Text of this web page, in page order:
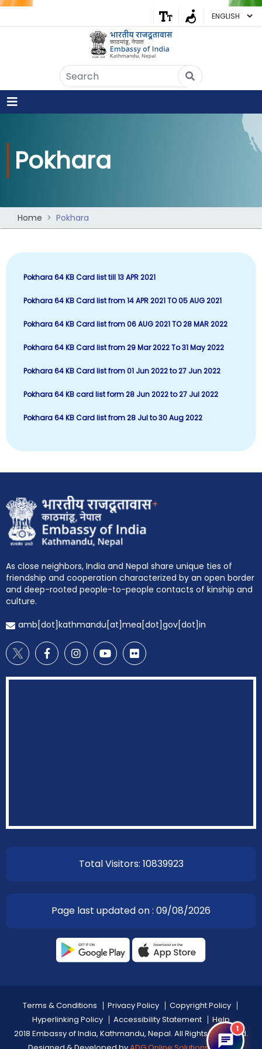
Pokhara
Home Pokhara
Pokhara 64 KB Card list till 13 APR 2021
Pokhara 64 KB Card list from 14 APR 2021 TO 05 AUG 2021
Pokhara 64 KB Card list from 06 AUG 2021 TO 28 MAR 2022
Pokhara 64 KB Card list from 29 Mar 2022 To 31 May 2022
Pokhara 64 KB Card list from 01 Jun 2022 to 27 Jun 2022
Pokhara 64 KB card list form 28 Jun 2022 to 27 Jul 2022
Pokhara 64 KB Card list from 28 Jul to 30 Aug 2022
+
As close neighbors, India and Nepal share unique ties of
friendship and cooperation characterized by an open border
and deep-rooted people-to-people contacts of kinship and
culture.
amb[dot]kathmandu[at]mea[dot]gov[dot]in
Total Visitors: 10839923
Page last updated on : 09/08/2026
Terms & Conditions Privacy Policy
Copyright Policy
Hyperlinking Policy
Accessibility Statement
Help
2018 Embassy of India, Kathmandu, Nepal. All Rights Reserved.
1
Embassy of India
Kathmandu. Got any question?
No